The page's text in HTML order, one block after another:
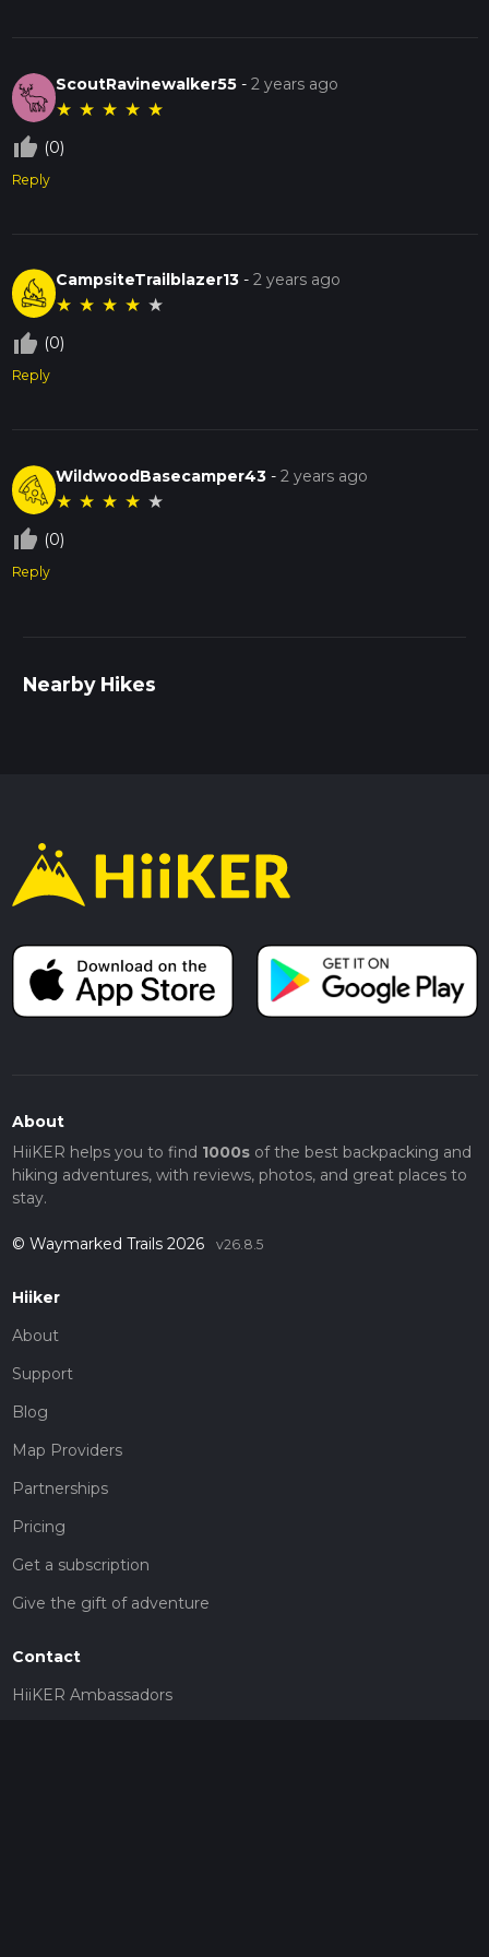
ScoutRavinewalker55 -2 years ago
★ ★ ★ ★ ★
thumb_up_off_alt (0)
Reply
CampsiteTrailblazer13 -2 years ago
★ ★ ★ ★ ★
thumb_up_off_alt (0)
Reply
WildwoodBasecamper43 -2 years ago
★ ★ ★ ★ ★
thumb_up_off_alt (0)
Reply
Nearby Hikes
About
HiiKER helps you to find 1000sof the best backpacking and
hiking adventures, with reviews, photos, and great places to
stay.
© Waymarked Trails 2026 v26.8.5
Hiiker
About
Support
Blog
Map Providers
Partnerships
Pricing
Get a subscription
Give the gift of adventure
Contact
HiiKER Ambassadors